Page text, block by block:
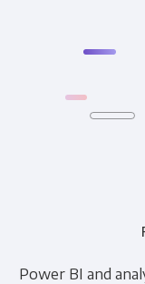
Power BI and